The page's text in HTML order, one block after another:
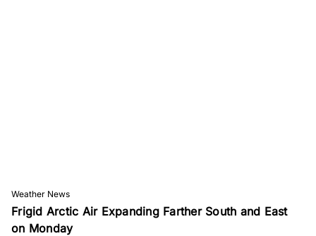
Weather News
Frigid Arctic Air Expanding Farther South and East
on Monday